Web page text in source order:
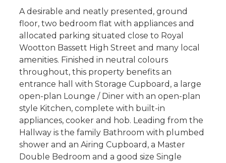
A desirable and neatly presented, ground
floor, two bedroom flat with appliances and
allocated parking situated close to Royal
Wootton Bassett High Street and many local
amenities. Finished in neutral colours
throughout, this property benefits an
entrance hall with Storage Cupboard, a large
open-plan Lounge / Diner with an open-plan
style Kitchen, complete with built-in
appliances, cooker and hob. Leading from the
Hallway is the family Bathroom with plumbed
shower and an Airing Cupboard, a Master
Double Bedroom and a good size Single